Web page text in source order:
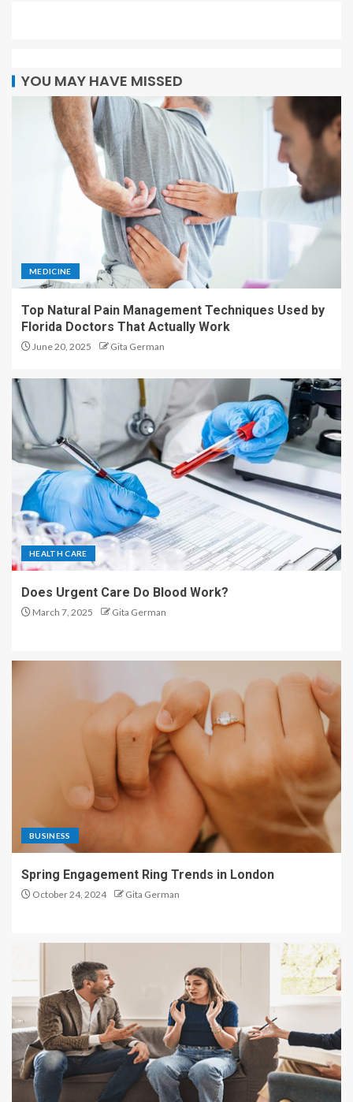
YOU MAY HAVE MISSED
MEDICINE
Top Natural Pain Management Techniques Used by
Florida Doctors That Actually Work
June 20, 2025 Gita German
HEALTH CARE
Does Urgent Care Do Blood Work?
March 7, 2025 Gita German
BUSINESS
Spring Engagement Ring Trends in London
October 24, 2024 Gita German